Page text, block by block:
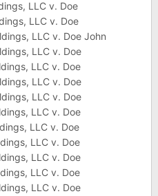
LLC v. Doe
LLC v. Doe
LLC v. Doe John
LLC v. Doe
LLC v. Doe
LLC v. Doe
LLC v. Doe
LLC v. Doe
LLC v. Doe
LLC v. Doe
LLC v. Doe
LLC v. Doe
LLC v. Doe